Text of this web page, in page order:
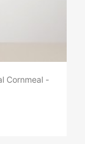
Cornmeal -